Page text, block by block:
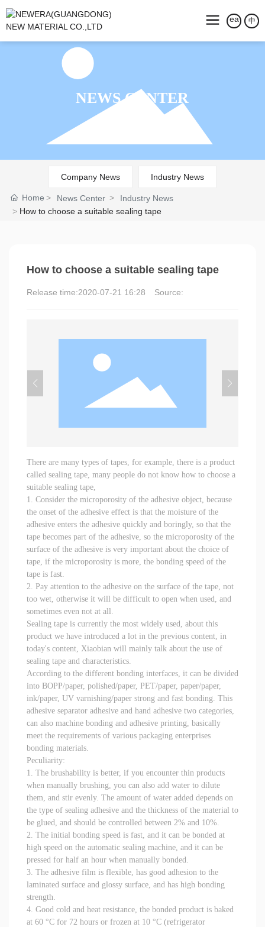
中
NEWS CENTER
Company News Industry News
Home News Center
Industry News
How to choose a suitable sealing tape
How to choose a suitable sealing tape
Release time:2020-07-21 16:28 Source:
There are many types of tapes, for example, there is a product
called sealing tape, many people do not know how to choose a
suitable sealing tape,
1. Consider the microporosity of the adhesive object, because
the onset of the adhesive effect is that the moisture of the
adhesive enters the adhesive quickly and boringly, so that the
tape becomes part of the adhesive, so the microporosity of the
surface of the adhesive is very important about the choice of
tape, if the microporosity is more, the bonding speed of the
tape is fast.
2. Pay attention to the adhesive on the surface of the tape, not
too wet, otherwise it will be difficult to open when used, and
sometimes even not at all.
Sealing tape is currently the most widely used, about this
product we have introduced a lot in the previous content, in
today's content, Xiaobian will mainly talk about the use of
sealing tape and characteristics.
According to the different bonding interfaces, it can be divided
into BOPP/paper, polished/paper, PET/paper, paper/paper,
ink/paper, UV varnishing/paper strong and fast bonding. This
adhesive separator adhesive and hand adhesive two categories,
can also machine bonding and adhesive printing, basically
meet the requirements of various packaging enterprises
bonding materials.
Peculiarity:
1. The brushability is better, if you encounter thin products
when manually brushing, you can also add water to dilute
them, and stir evenly. The amount of water added depends on
the type of sealing adhesive and the thickness of the material to
be glued, and should be controlled between 2% and 10%.
2. The initial bonding speed is fast, and it can be bonded at
high speed on the automatic sealing machine, and it can be
pressed for half an hour when manually bonded.
3. The adhesive film is flexible, has good adhesion to the
laminated surface and glossy surface, and has high bonding
strength.
4. Good cold and heat resistance, the bonded product is baked
at 60 °C for 72 hours or frozen at 10 °C (refrigerator